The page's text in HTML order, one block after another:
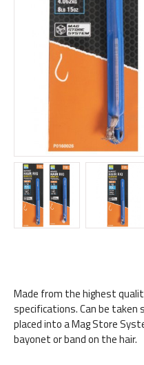
Made from the highest
specifications. Can be
placed into a Mag Store
bayonet or band on the hair.